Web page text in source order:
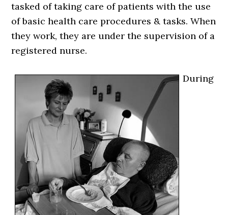
tasked of taking care of patients with the use
of basic health care procedures & tasks. When
they work, they are under the supervision of a
registered nurse.
During